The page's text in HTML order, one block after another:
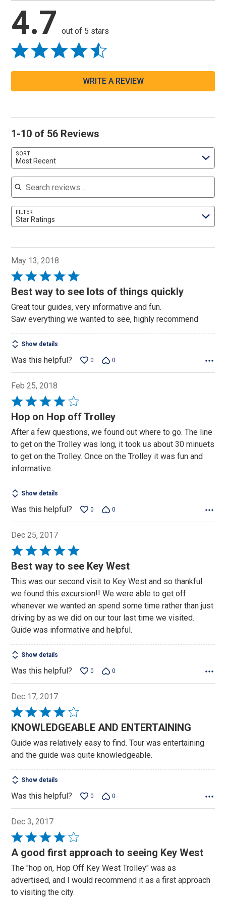
4.7 out of 5 stars
WRITE A REVIEW
1-10 of 56 Reviews
SORT
Most Recent
Search reviews
FILTER
Star Ratings
May 13, 2018
Rated
5
of
5
Best way to see lots of things quickly
Great tour guides, very informative and fun.
Saw everything we wanted to see, highly recommend
Show details
Was this helpful? 0 0
Feb 25, 2018
Rated
4
of
5
Hop on Hop off Trolley
After a few questions, we found out where to go. The line
to get on the Trolley was long, it took us about 30 minuets
to get on the Trolley. Once on the Trolley it was fun and
informative.
Show details
Was this helpful? 0 0
Dec 25, 2017
Rated
5
of
5
Best way to see Key West
This was our second visit to Key West and so thankful
we found this excursion!! We were able to get off
whenever we wanted an spend some time rather than just
driving by as we did on our tour last time we visited.
Guide was informative and helpful.
Show details
Was this helpful? 0 0
Dec 17, 2017
Rated
4
of
5
KNOWLEDGEABLE AND ENTERTAINING
Guide was relatively easy to find. Tour was entertaining
and the guide was quite knowledgeable.
Show details
Was this helpful? 0 0
Dec 3, 2017
Rated
4
out
of
5
A good first approach to seeing Key West
The "hop on, Hop Off Key West Trolley" was as
advertised, and I would recommend it as a first approach
to visiting the city.